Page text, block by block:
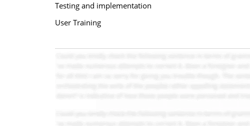
Testing and implementation
User Training